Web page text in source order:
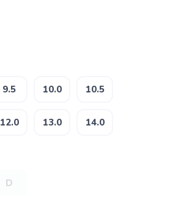
9.5 10.0 10.5
12.0 13.0 14.0
D